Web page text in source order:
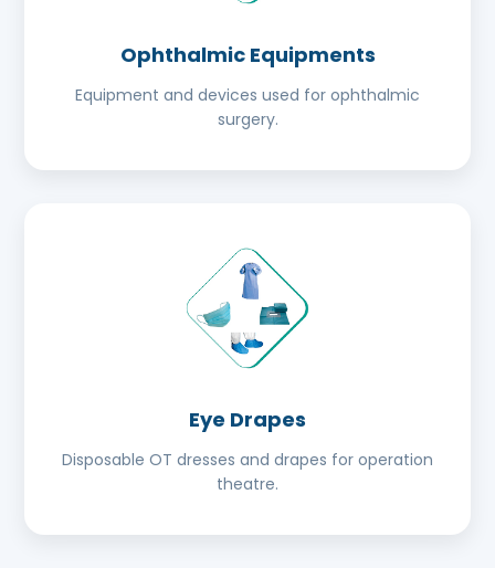
Ophthalmic Equipments
Equipment and devices used for ophthalmic
surgery.
Eye Drapes
Disposable OT dresses and drapes for operation
theatre.